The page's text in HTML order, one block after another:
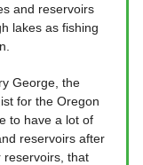
and reservoirs
lakes as fishing
George, the
for the Oregon
to have a lot of
reservoirs after
reservoirs, that